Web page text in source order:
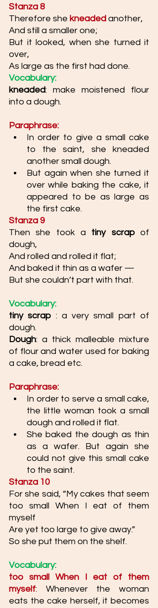
Stanza 8
Therefore she kneaded another,
And still a smaller one;
But it looked, when she turned it
over,
As large as the first had done.
Vocabulary:
kneaded: make moistened flour
into a dough.
Paraphrase:
In order to give a small cake
to the saint, she kneaded
another small dough.
But again when she turned it
over while baking the cake, it
appeared to be as large as
the first cake.
Stanza 9
Then she took a tiny scrap of
dough,
And rolled and rolled it flat;
And baked it thin as a wafer —
But she couldn’t part with that.
Vocabulary:
tiny scrap : a very small part of
dough.
Dough: a thick malleable mixture
of flour and water used for baking
a cake, bread etc.
Paraphrase:
In order to serve a small cake,
the little woman took a small
dough and rolled it flat.
She baked the dough as thin
as a wafer. But again she
could not give this small cake
to the saint.
Stanza 10
For she said, “My cakes that seem
too small When I eat of them
myself
Are yet too large to give away.”
So she put them on the shelf.
Vocabulary:
too small When I eat of them
myself: Whenever the woman
eats the cake herself, it becomes